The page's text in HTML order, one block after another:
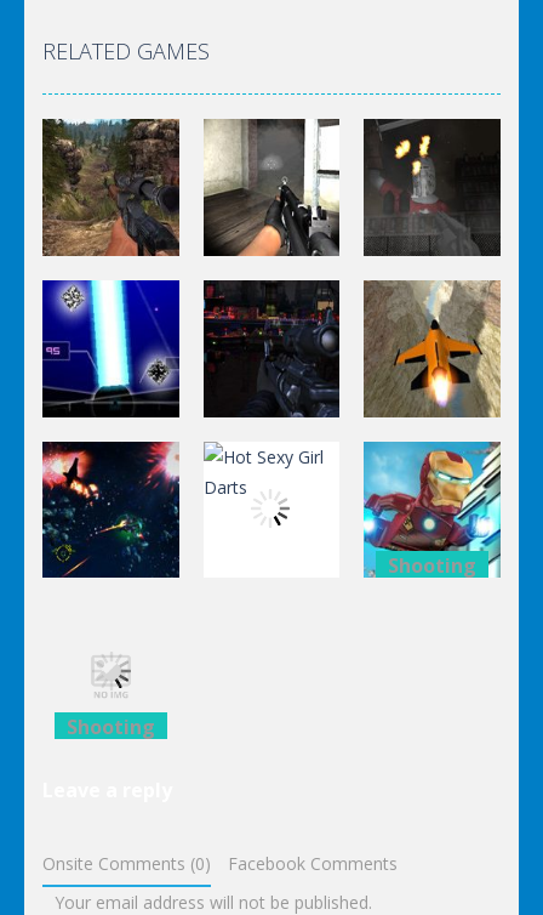
RELATED GAMES
Shooting
World Of
Hunting
Shooting
Killing
Zombie
Shooting
A Knight In
The Park
Shooting
Star Fall
Sniper
Orange Jet
Fighter
Black Sun
Shooting
Shooting
Onsite Comments (0)
Facebook Comments
Your email address will not be published.